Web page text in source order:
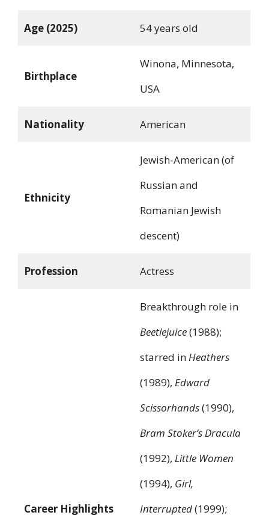
Age (2025) 54 years old
Birthplace
Winona, Minnesota,
USA
Nationality American
Ethnicity
Jewish-American (of
Russian and
Romanian Jewish
descent)
Profession Actress
Career Highlights
Breakthrough role in
Beetlejuice(1988);
starred inHeathers
(1989), Edward
Scissorhands(1990),
Bram Stoker’s Dracula
(1992), Little Women
(1994), Girl,
Interrupted(1999);